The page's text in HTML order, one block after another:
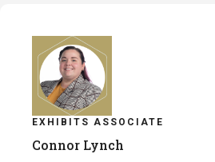
EXHIBITS ASSOCIATE
Connor Lynch